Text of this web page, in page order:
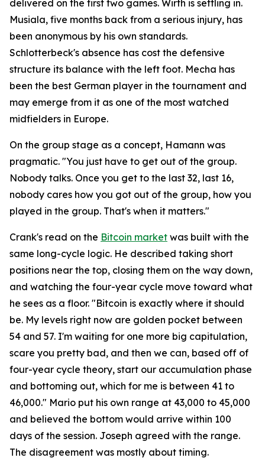
delivered on the first two games. Wirth is settling in.
Musiala, five months back from a serious injury, has
been anonymous by his own standards.
Schlotterbeck's absence has cost the defensive
structure its balance with the left foot. Mecha has
been the best German player in the tournament and
may emerge from it as one of the most watched
midfielders in Europe.
On the group stage as a concept, Hamann was
pragmatic. "You just have to get out of the group.
Nobody talks. Once you get to the last 32, last 16,
nobody cares how you got out of the group, how you
played in the group. That's when it matters."
Crank's read on the Bitcoin market was built with the
same long-cycle logic. He described taking short
positions near the top, closing them on the way down,
and watching the four-year cycle move toward what
he sees as a floor. "Bitcoin is exactly where it should
be. My levels right now are golden pocket between
54 and 57. I'm waiting for one more big capitulation,
scare you pretty bad, and then we can, based off of
four-year cycle theory, start our accumulation phase
and bottoming out, which for me is between 41 to
46,000." Mario put his own range at 43,000 to 45,000
and believed the bottom would arrive within 100
days of the session. Joseph agreed with the range.
The disagreement was mostly about timing.